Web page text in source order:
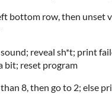
bottom row, then unset
reveal sh*t; print
bit; reset program
8, then go to 2; else